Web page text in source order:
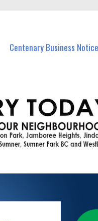
Centenary Business